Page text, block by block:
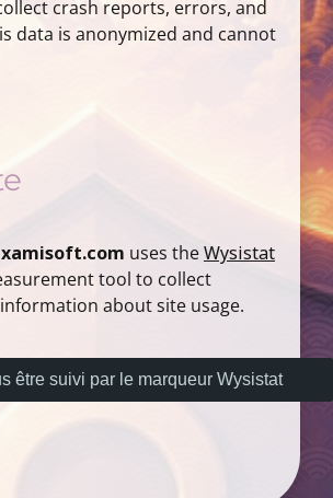
crash reports, errors, and
data is anonymized and cannot
xamisoft.com uses theWysistat
tool to collect
about site usage.